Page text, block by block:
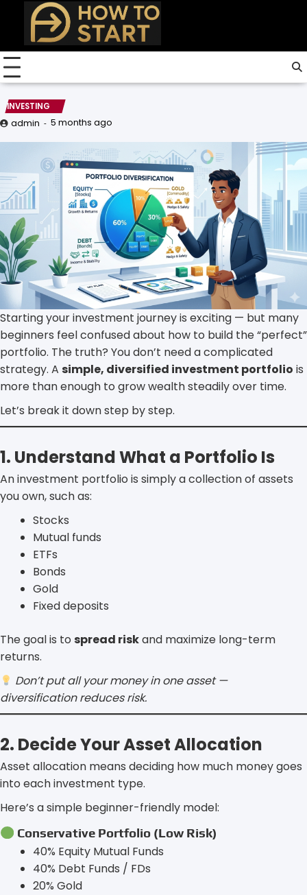
content
INVESTING
admin 5 months ago
Starting your investment journey is exciting — but many
beginners feel confused about how to build the “perfect”
portfolio. The truth? You don’t need a complicated
strategy. A simple, diversified investment portfolio is
more than enough to grow wealth steadily over time.
Let’s break it down step by step.
1. Understand What a Portfolio Is
An investment portfolio is simply a collection of assets
you own, such as:
Stocks
Mutual funds
ETFs
Bonds
Gold
Fixed deposits
The goal is to spread riskand maximize long-term
returns.
Don’t put all your money in one asset —
diversification reduces risk.
2. Decide Your Asset Allocation
Asset allocation means deciding how much money goes
into each investment type.
Here’s a simple beginner-friendly model:
Conservative Portfolio (Low Risk)
40% Equity Mutual Funds
40% Debt Funds / FDs
20% Gold